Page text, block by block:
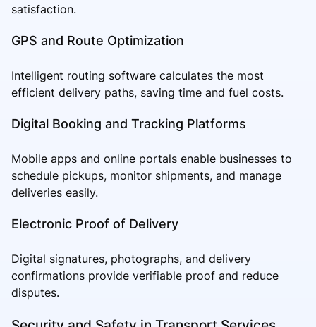
satisfaction.
GPS and Route Optimization
Intelligent routing software calculates the most
efficient delivery paths, saving time and fuel costs.
Digital Booking and Tracking Platforms
Mobile apps and online portals enable businesses to
schedule pickups, monitor shipments, and manage
deliveries easily.
Electronic Proof of Delivery
Digital signatures, photographs, and delivery
confirmations provide verifiable proof and reduce
disputes.